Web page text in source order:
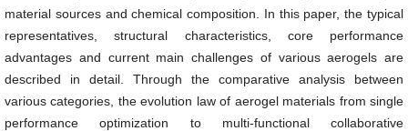
material sources and chemical composition. In this paper, the typical
representatives, structural characteristics, core performance
advantages and current main challenges of various aerogels are
described in detail. Through the comparative analysis between
various categories, the evolution law of aerogel materials from single
performance optimization to multi-functional collaborative